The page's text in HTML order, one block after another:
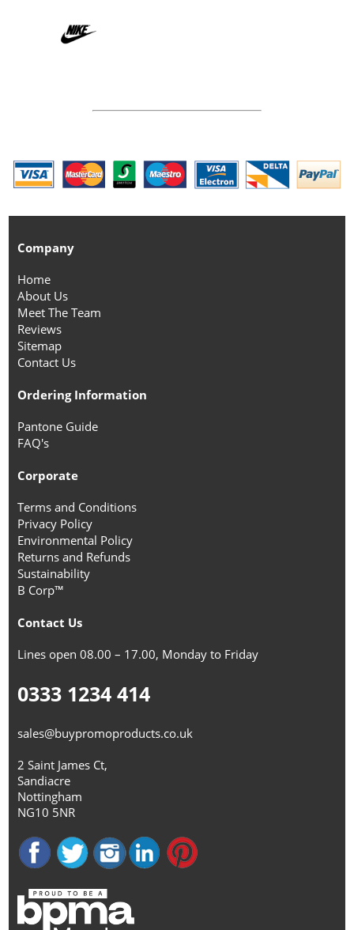
Company
Home
About Us
Meet The Team
Reviews
Sitemap
Contact Us
Ordering Information
Pantone Guide
FAQ's
Corporate
Terms and Conditions
Privacy Policy
Environmental Policy
Returns and Refunds
Sustainability
B Corp™
Contact Us
Lines open 08.00 – 17.00, Monday to Friday
0333 1234 414
sales@buypromoproducts.co.uk
2 Saint James Ct,
Sandiacre
Nottingham
NG10 5NR